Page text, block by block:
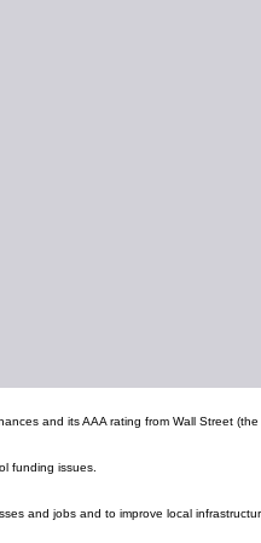
and its AAA rating from Wall Street (the
funding issues.
and jobs and to improve local